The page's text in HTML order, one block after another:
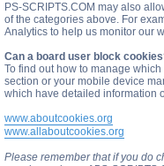
PS-SCRIPTS.COM may also
of the categories above. For
Analytics to help us monitor our
Can a board user block
To find out how to manage
section or your mobile device
which have detailed information
www.aboutcookies.org
www.allaboutcookies.org
Please remember that if you do